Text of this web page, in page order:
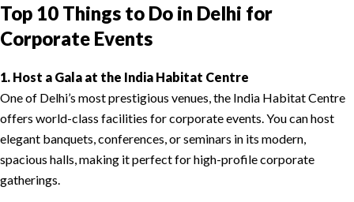
Top 10 Things to Do in Delhi for
Corporate Events
1. Host a Gala at the India Habitat Centre
One of Delhi’s most prestigious venues, the India Habitat Centre
offers world-class facilities for corporate events. You can host
elegant banquets, conferences, or seminars in its modern,
spacious halls, making it perfect for high-profile corporate
gatherings.